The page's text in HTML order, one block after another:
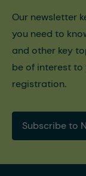
Our newsletter
you need to
and other key
be of interest to
registration.
Subscribe to